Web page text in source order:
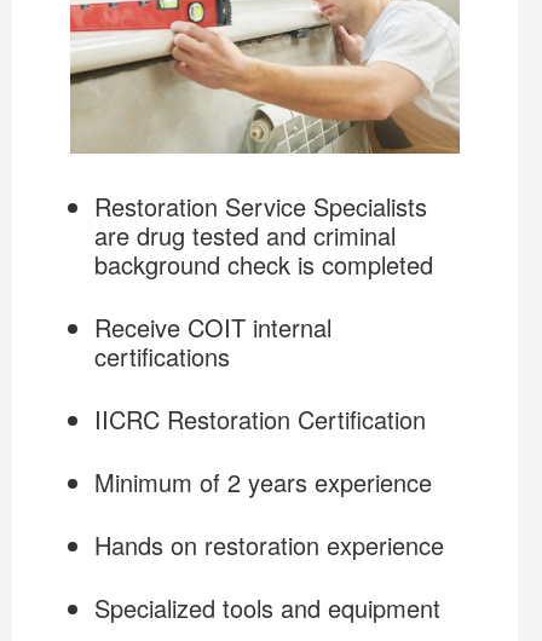
Restoration Service Specialists
are drug tested and criminal
background check is completed
Receive COIT internal
certifications
IICRC Restoration Certification
Minimum of 2 years experience
Hands on restoration experience
Specialized tools and equipment